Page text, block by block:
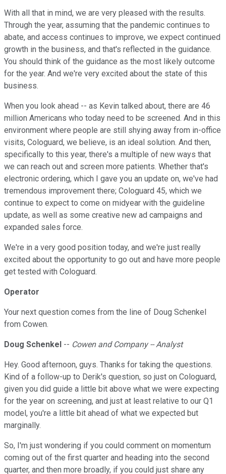
With all that in mind, we are very pleased with the results.
Through the year, assuming that the pandemic continues to
abate, and access continues to improve, we expect continued
growth in the business, and that's reflected in the guidance.
You should think of the guidance as the most likely outcome
for the year. And we're very excited about the state of this
business.
When you look ahead -- as Kevin talked about, there are 46
million Americans who today need to be screened. And in this
environment where people are still shying away from in-office
visits, Cologuard, we believe, is an ideal solution. And then,
specifically to this year, there's a multiple of new ways that
we can reach out and screen more patients. Whether that's
electronic ordering, which I gave you an update on, we've had
tremendous improvement there; Cologuard 45, which we
continue to expect to come on midyear with the guideline
update, as well as some creative new ad campaigns and
expanded sales force.
We're in a very good position today, and we're just really
excited about the opportunity to go out and have more people
get tested with Cologuard.
Operator
Your next question comes from the line of Doug Schenkel
from Cowen.
Doug Schenkel -- Cowen and Company -- Analyst
Hey. Good afternoon, guys. Thanks for taking the questions.
Kind of a follow-up to Derik's question, so just on Cologuard,
given you did guide a little bit above what we were expecting
for the year on screening, and just at least relative to our Q1
model, you're a little bit ahead of what we expected but
marginally.
So, I'm just wondering if you could comment on momentum
coming out of the first quarter and heading into the second
quarter, and then more broadly, if you could just share any